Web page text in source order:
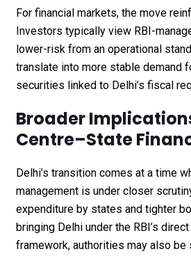
For financial markets, the move
Investors typically view RBI-
lower-risk from an operational
translate into more stable demand
securities linked to Delhi’s fiscal
Broader
Centre–State
Delhi’s transition comes at a time
management is under closer
expenditure by states and tighter
bringing Delhi under the RBI’s
framework, authorities may also be